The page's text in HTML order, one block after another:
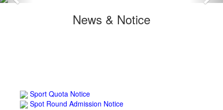
News & Notice
Spot Round Admission Notice
Fixing of Grills over windows at Northern side of Physics